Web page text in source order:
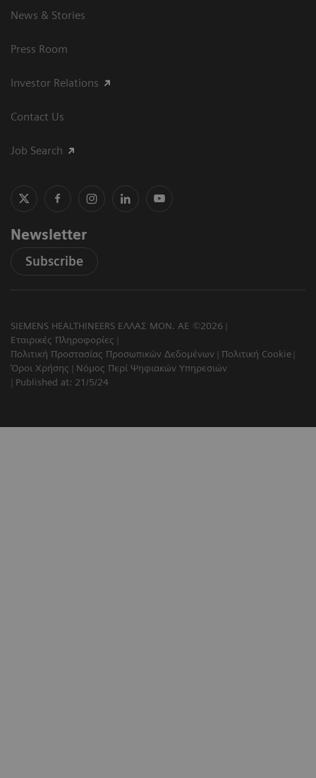
News & Stories
Press Room
Investor Relations
Contact Us
Job Search
Newsletter
Subscribe
SIEMENS HEALTHINEERS ΕΛΛΑΣ ΜΟΝ. ΑΕ ©2026
Εταιρικές Πληροφορίες
Πολιτική Προστασίας Προσωπικών Δεδομένων
Πολιτική Cookie
Όροι Χρήσης
Νόμος Περί Ψηφιακών Υπηρεσιών
Published at: 21/5/24